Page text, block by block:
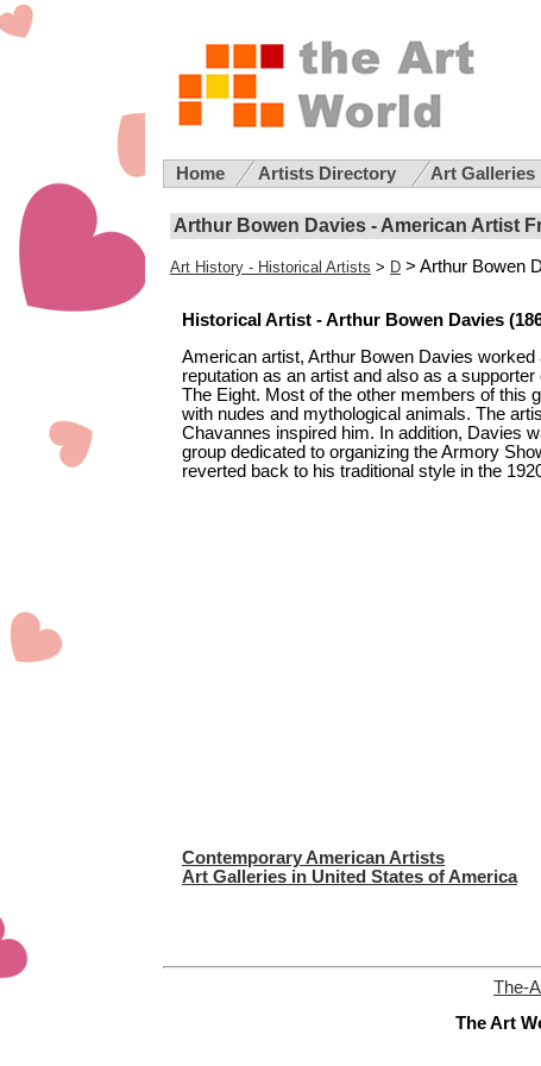
Home Artists Directory Art Galleries
Arthur Bowen Davies - American Artist
Art History - Historical Artists > D > Arthur Bowen
Historical Artist - Arthur Bowen Davies
American artist, Arthur Bowen Davies
reputation as an artist and also as a
The Eight. Most of the other members of this
with nudes and mythological animals. The
Chavannes inspired him. In addition, Davies
group dedicated to organizing the Armory
reverted back to his traditional style in the
Contemporary American Artists
Art Galleries in United States of America
The-
The Art